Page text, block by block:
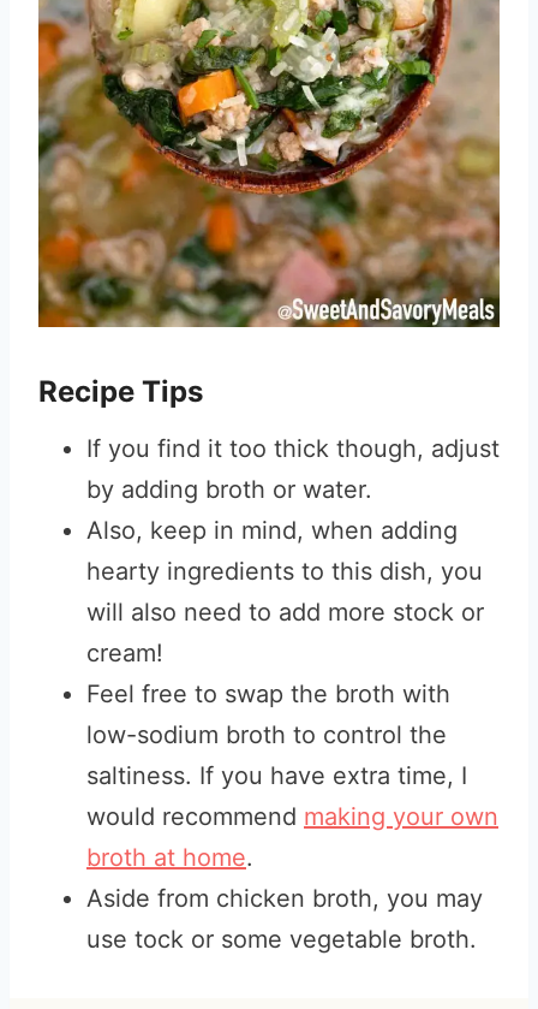
Recipe Tips
If you find it too thick though, adjust
by adding broth or water.
Also, keep in mind, when adding
hearty ingredients to this dish, you
will also need to add more stock or
cream!
Feel free to swap the broth with
low-sodium broth to control the
saltiness. If you have extra time, I
would recommend making your own
broth at home.
Aside from chicken broth, you may
use tock or some vegetable broth.